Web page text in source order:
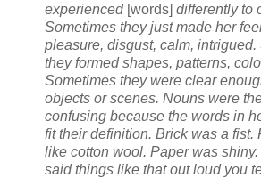
experienced[words] differently to
Sometimes they just made her
pleasure, disgust, calm, intrigued.
they formed shapes, patterns,
Sometimes they were clear
objects or scenes. Nouns were
confusing because the words in
fit their definition. Brick was a fist.
like cotton wool. Paper was
said things like that out loud you